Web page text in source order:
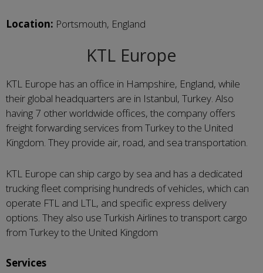
Location: Portsmouth, England
KTL Europe
KTL Europe has an office in Hampshire, England, while
their global headquarters are in Istanbul, Turkey. Also
having 7 other worldwide offices, the company offers
freight forwarding services from Turkey to the United
Kingdom. They provide air, road, and sea transportation.
KTL Europe can ship cargo by sea and has a dedicated
trucking fleet comprising hundreds of vehicles, which can
operate FTL and LTL, and specific express delivery
options. They also use Turkish Airlines to transport cargo
from Turkey to the United Kingdom
Services